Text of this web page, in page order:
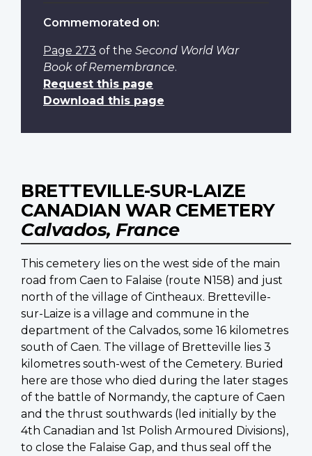
Commemorated on:
Page 273 of the Second World War
Book of Remembrance.
Request this page
Download this page
BRETTEVILLE-SUR-LAIZE
CANADIAN WAR CEMETERY
Calvados, France
This cemetery lies on the west side of the main
road from Caen to Falaise (route N158) and just
north of the village of Cintheaux. Bretteville-
sur-Laize is a village and commune in the
department of the Calvados, some 16 kilometres
south of Caen. The village of Bretteville lies 3
kilometres south-west of the Cemetery. Buried
here are those who died during the later stages
of the battle of Normandy, the capture of Caen
and the thrust southwards (led initially by the
4th Canadian and 1st Polish Armoured Divisions),
to close the Falaise Gap, and thus seal off the